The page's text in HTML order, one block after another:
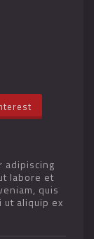
adipiscing
labore et
quis
aliquip ex